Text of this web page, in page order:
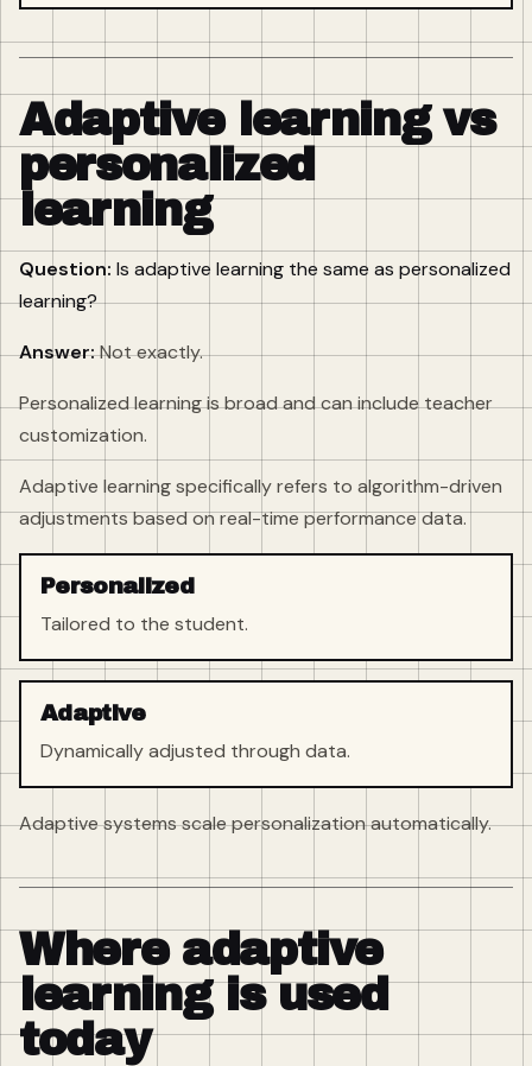
Adaptive learning vs
personalized
learning
Question: Is adaptive learning the same as personalized
learning?
Answer:Not exactly.
Personalized learning is broad and can include teacher
customization.
Adaptive learning specifically refers to algorithm-driven
adjustments based on real-time performance data.
Personalized
Tailored to the student.
Adaptive
Dynamically adjusted through data.
Adaptive systems scale personalization automatically.
Where adaptive
learning is used
today